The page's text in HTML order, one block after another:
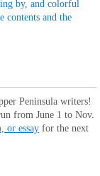
Peninsula writers!
from June 1 to Nov.
or essay for the next